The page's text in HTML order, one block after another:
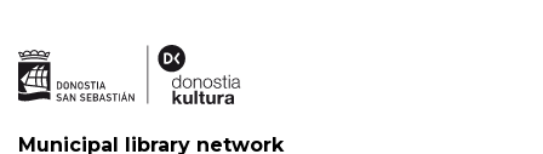
Municipal library network